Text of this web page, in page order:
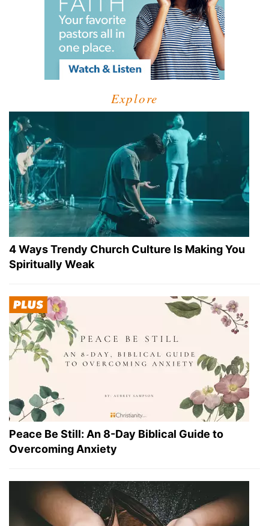
Explore
4 Ways Trendy Church Culture Is Making You
Spiritually Weak
Peace Be Still: An 8-Day Biblical Guide to
Overcoming Anxiety